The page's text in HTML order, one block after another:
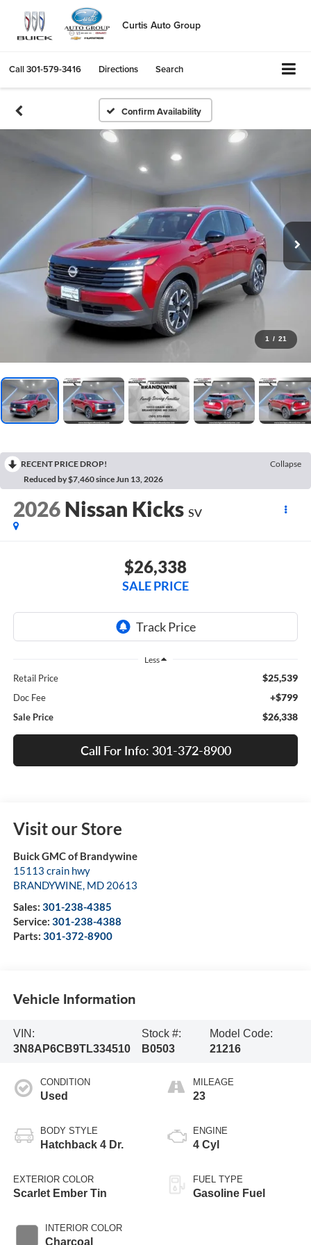
Curtis Auto Group
Call301-579-3416 Directions Search
Confirm Availability
1 / 21
RECENT PRICE DROP!
Collapse
Reduced by $7,460 since Jun 13, 2026
2026 Nissan Kicks SV
$26,338
SALE PRICE
Less
Retail Price $25,539
Doc Fee +$799
Sale Price $26,338
Call For Info: 301-372-8900
Visit our Store
Buick GMC of Brandywine
15113 crain hwy
BRANDYWINE MD 20613
Sales: 301-238-4385
Service: 301-238-4388
Parts: 301-372-8900
Vehicle Information
VIN:
3N8AP6CB9TL334510
Stock #:
B0503
Model Code:
21216
CONDITION
Used
BODY STYLE
Hatchback 4 Dr.
EXTERIOR COLOR
Scarlet Ember Tin
INTERIOR COLOR
Charcoal
MILEAGE
23
ENGINE
4 Cyl
FUEL TYPE
Gasoline Fuel